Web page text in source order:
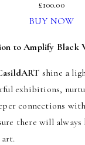
£100.00
BUY NOW
to Amplify Black
shine a
exhibitions,
connections
there will always